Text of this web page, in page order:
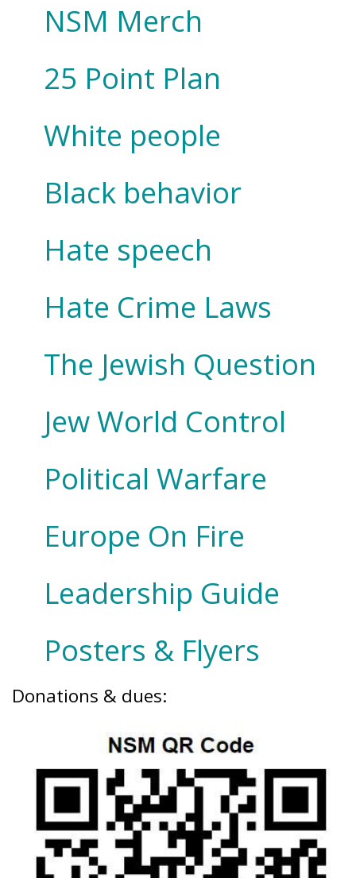
NSM Merch
25 Point Plan
White people
Black behavior
Hate speech
Hate Crime Laws
The Jewish Question
Jew World Control
Political Warfare
Europe On Fire
Leadership Guide
Posters & Flyers
Donations & dues: